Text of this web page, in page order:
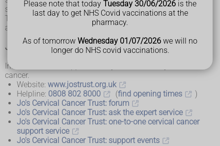
Please note that today Tuesday 30/06/2026 is the
last day to get NHS Covid vaccinations at the
pharmacy.
As of tomorrow Wednesday 01/07/2026 we will no
longer do NHS covid vaccinations.
support services that you may find helpful.
There are also national cancer charities that offer support
and information about cervical cancer.
Jo's Cervical Cancer Trust
Information and support for anyone affected by cervical
cancer.
Website: www.jostrust.org.uk
Helpline: 0808 802 8000 (find opening times
)
Jo's Cervical Cancer Trust: forum
Jo's Cervical Cancer Trust: ask the expert service
Jo's Cervical Cancer Trust: one-to-one cervical cancer
support service
Jo's Cervical Cancer Trust: support events